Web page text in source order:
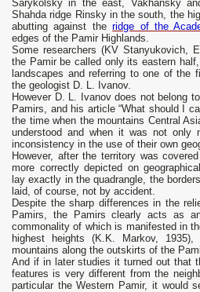
Sarykolsky in the east, Vakhansky
Shahda ridge Rinsky in the south, the
abutting against theridge of the
edges of the Pamir Highlands.
Some researchers (KV Stanyukovich,
the Pamir be called only its eastern
landscapes and referring to one of the
the geologist D. L. Ivanov.
However D. L. Ivanov does not belong
Pamirs, and his article “What should I
the time when the mountains Central
understood and when it was not only
inconsistency in the use of their own
However, after the territory was
more correctly depicted on
lay exactly in the quadrangle, the
laid, of course, not by accident.
Despite the sharp differences in the
Pamirs, the Pamirs clearly acts as
commonality of which is manifested in
highest heights (K.K. Markov,
mountains along the outskirts of the
And if in later studies it turned out that
features is very different from the
particular the Western Pamir, it would